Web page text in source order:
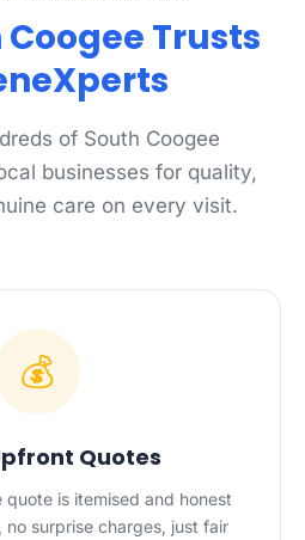
Trusts
of South Coogee
businesses for quality,
care on every visit.
💰
Quotes
quote is itemised and honest
surprise charges, just fair